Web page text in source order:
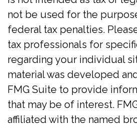
not be used for the
federal tax penalties.
tax professionals for
regarding your individual
material was developed
FMG Suite to provide
that may be of interest.
affiliated with the named